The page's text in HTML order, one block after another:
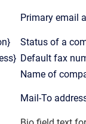
Primary email
Status of a
Default fax
Name of
Mail-To